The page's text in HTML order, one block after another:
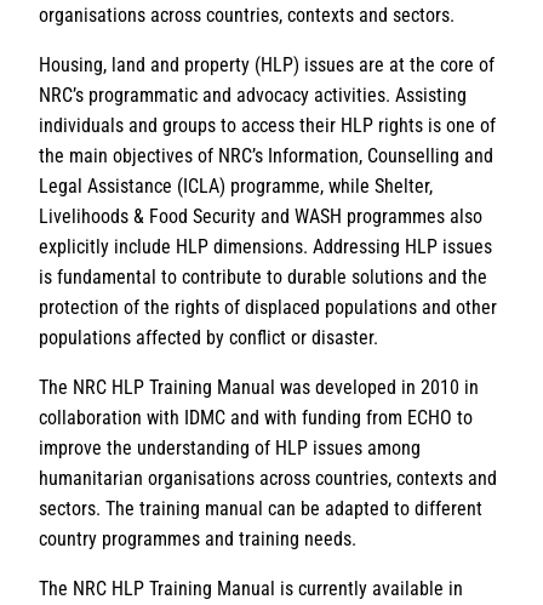
organisations across countries, contexts and sectors.
Housing, land and property (HLP) issues are at the core of
NRC’s programmatic and advocacy activities. Assisting
individuals and groups to access their HLP rights is one of
the main objectives of NRC’s Information, Counselling and
Legal Assistance (ICLA) programme, while Shelter,
Livelihoods & Food Security and WASH programmes also
explicitly include HLP dimensions. Addressing HLP issues
is fundamental to contribute to durable solutions and the
protection of the rights of displaced populations and other
populations affected by conflict or disaster.
The NRC HLP Training Manual was developed in 2010 in
collaboration with IDMC and with funding from ECHO to
improve the understanding of HLP issues among
humanitarian organisations across countries, contexts and
sectors. The training manual can be adapted to different
country programmes and training needs.
The NRC HLP Training Manual is currently available in